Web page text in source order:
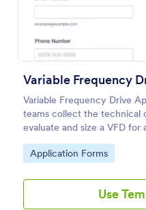
Variable Frequency Drive
teams collect the technical
evaluate and size a VFD for
data collection for
departments, and
Go to Category:
Application Forms
Use